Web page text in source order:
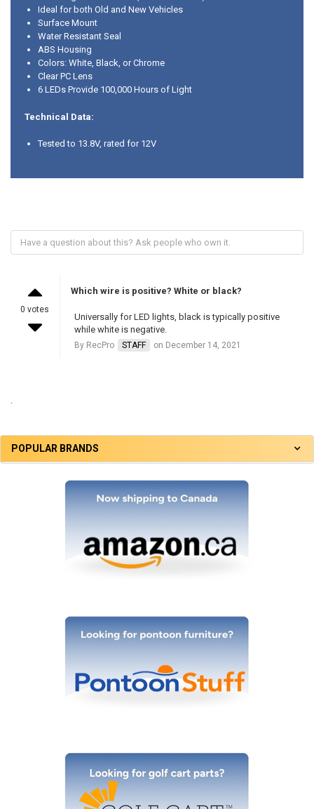
POPULAR BRANDS
Ideal for both Old and New Vehicles
Surface Mount
Water Resistant Seal
ABS Housing
Colors: White, Black, or Chrome
Clear PC Lens
6 LEDs Provide 100,000 Hours of Light
Technical Data:
Tested to 13.8V, rated for 12V
0 votes
Which wire is positive? White or black?
Universally for LED lights, black is typically positive
while white is negative.
By RecPro STAFF on December 14, 2021